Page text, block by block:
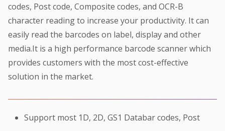
codes, Post code, Composite codes, and OCR-B
character reading to increase your productivity. It can
easily read the barcodes on label, display and other
media.It is a high performance barcode scanner which
provides customers with the most cost-effective
solution in the market.
Support most 1D, 2D, GS1 Databar codes, Post